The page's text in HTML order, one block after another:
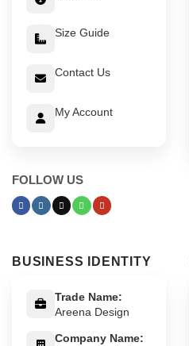
Size Guide
Contact Us
My Account
FOLLOW US
BUSINESS IDENTITY
Trade Name:
Areena Design
Company Name: